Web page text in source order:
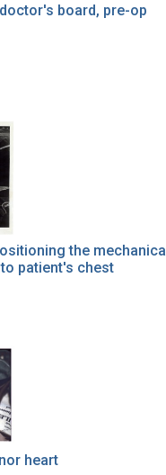
board, pre-op
the mechanical
patient's chest
heart